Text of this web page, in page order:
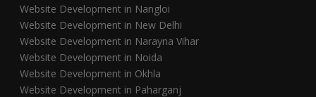
Website Development in Nangloi
Website Development in New Delhi
Website Development in Narayna Vihar
Website Development in Noida
Website Development in Okhla
Website Development in Paharganj